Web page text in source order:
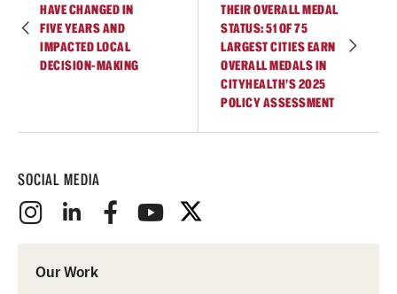
SOCIAL MEDIA
Our Work
HAVE CHANGED IN
FIVE YEARS AND
IMPACTED LOCAL
DECISION-MAKING
THEIR OVERALL MEDAL
STATUS: 51 OF 75
LARGEST CITIES EARN
OVERALL MEDALS IN
CITYHEALTH’S 2025
POLICY ASSESSMENT